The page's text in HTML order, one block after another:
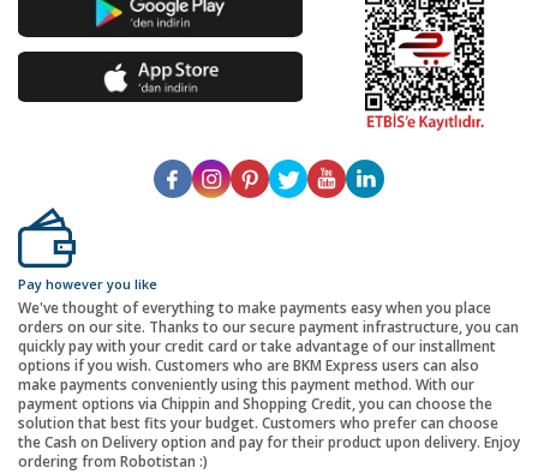
Pay however you like
We've thought of everything to make payments easy when you place
orders on our site. Thanks to our secure payment infrastructure, you can
quickly pay with your credit card or take advantage of our installment
options if you wish. Customers who are BKM Express users can also
make payments conveniently using this payment method. With our
payment options via Chippin and Shopping Credit, you can choose the
solution that best fits your budget. Customers who prefer can choose
the Cash on Delivery option and pay for their product upon delivery. Enjoy
ordering from Robotistan :)